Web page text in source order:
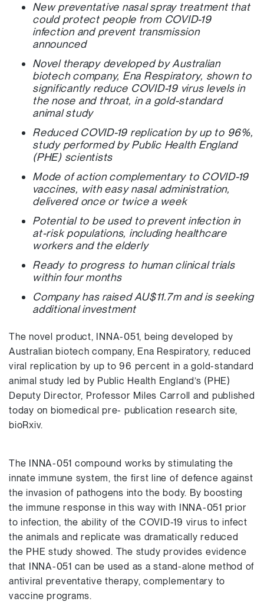
New preventative nasal spray treatment that
could protect people from COVID-19
infection and prevent transmission
announced
Novel therapy developed by Australian
biotech company, Ena Respiratory, shown to
significantly reduce COVID-19 virus levels in
the nose and throat, in a gold-standard
animal study
Reduced COVID-19 replication by up to 96%,
study performed by Public Health England
(PHE) scientists
Mode of action complementary to COVID-19
vaccines, with easy nasal administration,
delivered once or twice a week
Potential to be used to prevent infection in
at-risk populations, including healthcare
workers and the elderly
Ready to progress to human clinical trials
within four months
Company has raised AU$11.7m and is seeking
additional investment
The novel product, INNA-051, being developed by
Australian biotech company, Ena Respiratory, reduced
viral replication by up to 96 percent in a gold-standard
animal study led by Public Health England’s (PHE)
Deputy Director, Professor Miles Carroll and published
today on biomedical pre- publication research site,
bioRxiv.
The INNA-051 compound works by stimulating the
innate immune system, the first line of defence against
the invasion of pathogens into the body. By boosting
the immune response in this way with INNA-051 prior
to infection, the ability of the COVID-19 virus to infect
the animals and replicate was dramatically reduced
the PHE study showed. The study provides evidence
that INNA-051 can be used as a stand-alone method of
antiviral preventative therapy, complementary to
vaccine programs.